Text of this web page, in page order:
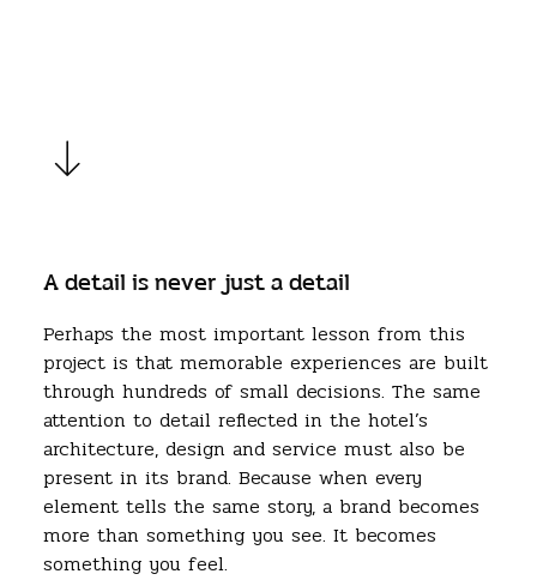
A detail is never just a detail
Perhaps the most important lesson from this
project is that memorable experiences are built
through hundreds of small decisions. The same
attention to detail reflected in the hotel’s
architecture, design and service must also be
present in its brand. Because when every
element tells the same story, a brand becomes
more than something you see. It becomes
something you feel.